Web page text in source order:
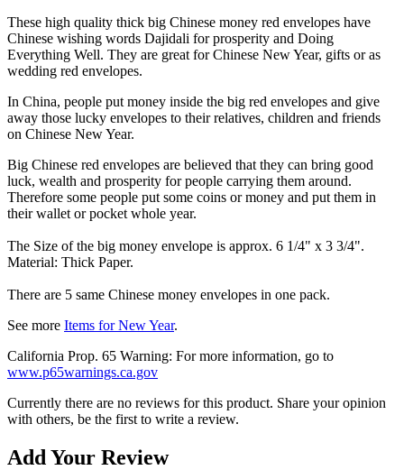
These high quality thick big Chinese money red envelopes have
Chinese wishing words Dajidali for prosperity and Doing
Everything Well. They are great for Chinese New Year, gifts or as
wedding red envelopes.
In China, people put money inside the big red envelopes and give
away those lucky envelopes to their relatives, children and friends
on Chinese New Year.
Big Chinese red envelopes are believed that they can bring good
luck, wealth and prosperity for people carrying them around.
Therefore some people put some coins or money and put them in
their wallet or pocket whole year.
The Size of the big money envelope is approx. 6 1/4" x 3 3/4".
Material: Thick Paper.
There are 5 same Chinese money envelopes in one pack.
See more Items for New Year.
California Prop. 65 Warning: For more information, go to
www.p65warnings.ca.gov
Currently there are no reviews for this product. Share your opinion
with others, be the first to write a review.
Add Your Review